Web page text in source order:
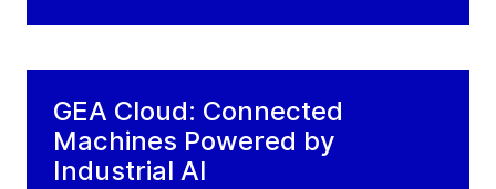
GEA Cloud: Connected
Machines Powered by
Industrial AI